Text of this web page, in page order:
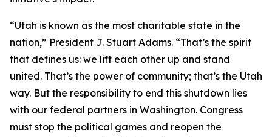
“Utah is known as the most charitable state in the
nation,” President J. Stuart Adams. “That’s the spirit
that defines us: we lift each other up and stand
united. That’s the power of community; that’s the Utah
way. But the responsibility to end this shutdown lies
with our federal partners in Washington. Congress
must stop the political games and reopen the